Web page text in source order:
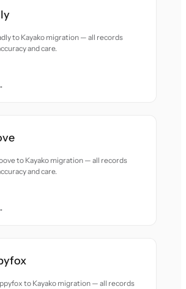
to Kayako migration — all records
and care.
to Kayako migration — all records
and care.
to Kayako migration — all records